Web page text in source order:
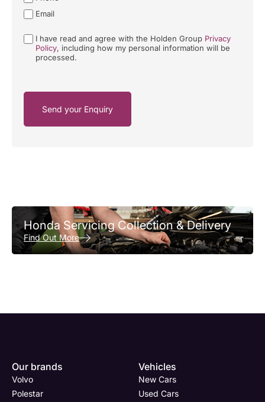
Email
I have read and agree with the Holden Group Privacy
Policy, including how my personal information will be
processed.
Send your Enquiry
Honda Servicing Collection & Delivery
Find Out More
Now
Drive
(Page
Form)
Now
Body
Shop
Now
Polestar
Our brands
Volvo
Polestar
Vehicles
New Cars
Used Cars